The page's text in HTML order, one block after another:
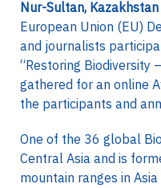
Nur-Sultan, Kazakhstan
European Union (EU)
and journalists
“Restoring Biodiversity
gathered for an online
the participants and
One of the 36 global
Central Asia and is
mountain ranges in